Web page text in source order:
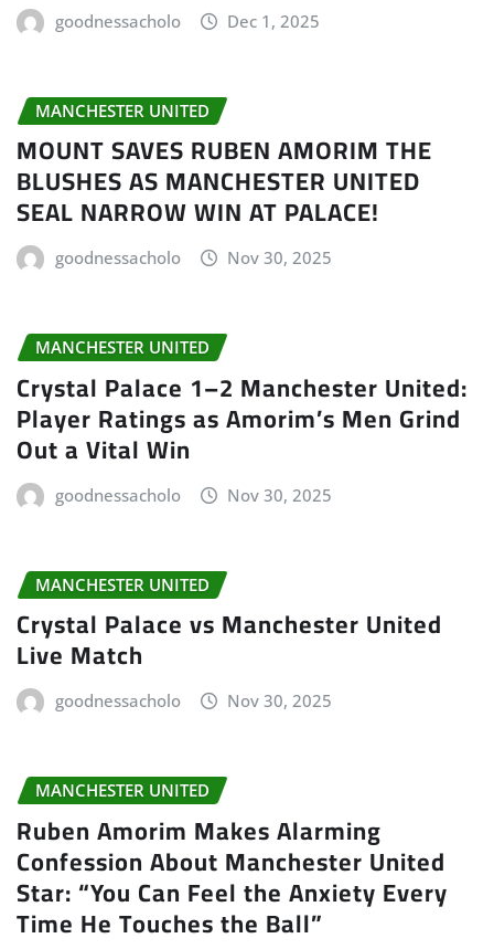
goodnessacholo Dec 1, 2025
MANCHESTER UNITED
MOUNT SAVES RUBEN AMORIM THE
BLUSHES AS MANCHESTER UNITED
SEAL NARROW WIN AT PALACE!
goodnessacholo Nov 30, 2025
MANCHESTER UNITED
Crystal Palace 1–2 Manchester United:
Player Ratings as Amorim’s Men Grind
Out a Vital Win
goodnessacholo Nov 30, 2025
MANCHESTER UNITED
Crystal Palace vs Manchester United
Live Match
goodnessacholo Nov 30, 2025
MANCHESTER UNITED
Ruben Amorim Makes Alarming
Confession About Manchester United
Star: “You Can Feel the Anxiety Every
Time He Touches the Ball”